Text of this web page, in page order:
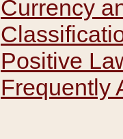
Currency
Positive
Frequently